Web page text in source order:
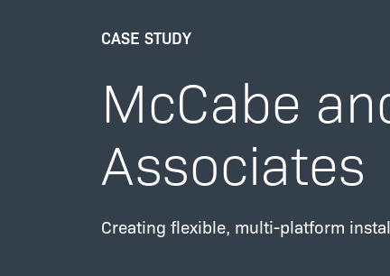
CASE STUDY
McCabe
Associates
Creating flexible, multi-platform